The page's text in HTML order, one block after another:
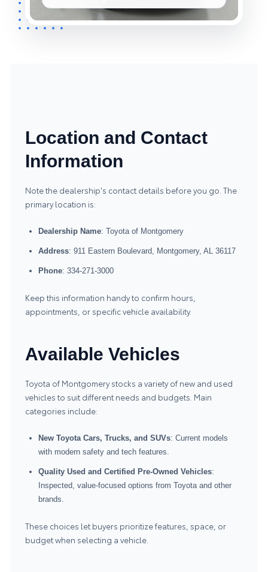
Location and Contact
Information
Note the dealership's contact details before you go. The
primary location is:
Dealership Name: Toyota of Montgomery
Address: 911 Eastern Boulevard, Montgomery, AL 36117
Phone: 334-271-3000
Keep this information handy to confirm hours,
appointments, or specific vehicle availability.
Available Vehicles
Toyota of Montgomery stocks a variety of new and used
vehicles to suit different needs and budgets. Main
categories include:
New Toyota Cars, Trucks, and SUVs: Current models
with modern safety and tech features.
Quality Used and Certified Pre-Owned Vehicles:
Inspected, value-focused options from Toyota and other
brands.
These choices let buyers prioritize features, space, or
budget when selecting a vehicle.